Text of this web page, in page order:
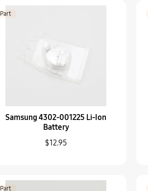
AD97-21562C Strobo-Wh
Samsung AD67-01378A Barrel-Lens Hood
AD97-23628A OLED Display-Nx300
Part
Samsung 4302-001225 Li-Ion
Battery
$12.95
Part